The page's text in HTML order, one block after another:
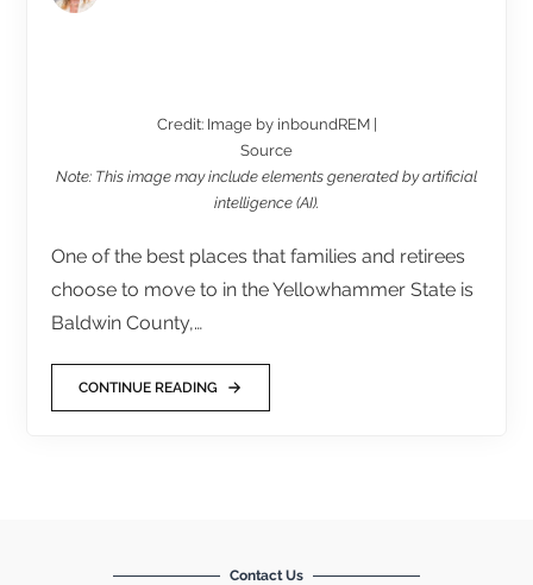
Credit: Image by inboundREM |
Source
Note: This image may include elements generated by artificial
intelligence (AI).
One of the best places that families and retirees
choose to move to in the Yellowhammer State is
Baldwin County,…
CONTINUE READING
Contact Us